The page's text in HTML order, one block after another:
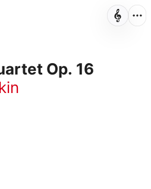
Op. 16